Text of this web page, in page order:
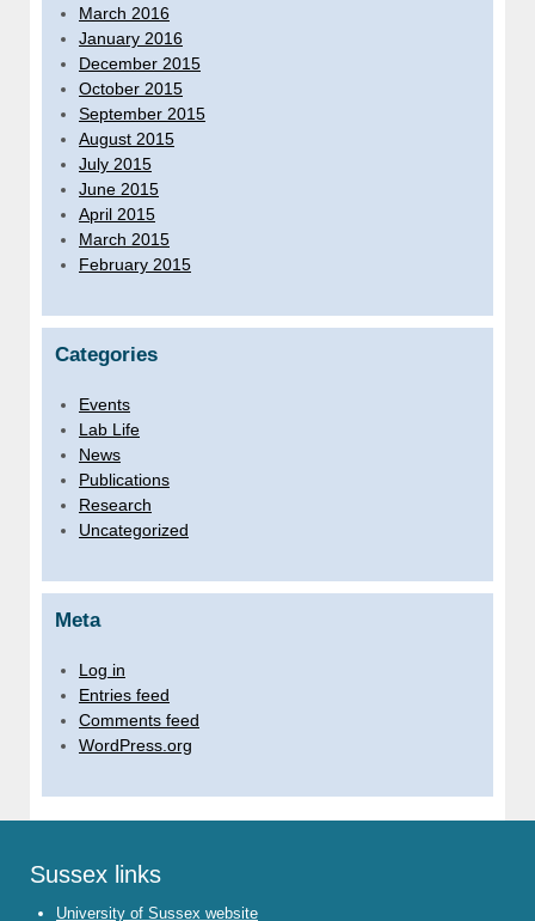
March 2016
January 2016
December 2015
October 2015
September 2015
August 2015
July 2015
June 2015
April 2015
March 2015
February 2015
Categories
Events
Lab Life
News
Publications
Research
Uncategorized
Meta
Log in
Entries feed
Comments feed
WordPress.org
Sussex links
University of Sussex website